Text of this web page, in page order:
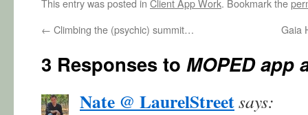
This entry was posted in Client App Work. Bookmark the
← Climbing the (psychic) summit… Gaia
3 Responses to MOPED app
Nate @ LaurelStreetsays: